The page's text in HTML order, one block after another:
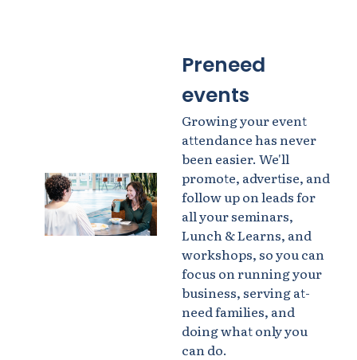
Preneed
events
Growing your event
attendance has never
been easier. We'll
promote, advertise, and
follow up on leads for
all your seminars,
Lunch & Learns, and
workshops, so you can
focus on running your
business, serving at-
need families, and
doing what only you
can do.